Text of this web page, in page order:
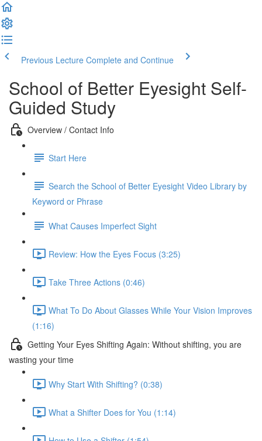
Previous Lecture Complete and Continue
School of Better Eyesight Self-
Guided Study
Overview / Contact Info
Start Here
Search the School of Better Eyesight Video Library by
Keyword or Phrase
What Causes Imperfect Sight
Review: How the Eyes Focus (3:25)
Take Three Actions (0:46)
What To Do About Glasses While Your Vision Improves
(1:16)
Getting Your Eyes Shifting Again: Without shifting, you are
wasting your time
Why Start With Shifting? (0:38)
What a Shifter Does for You (1:14)